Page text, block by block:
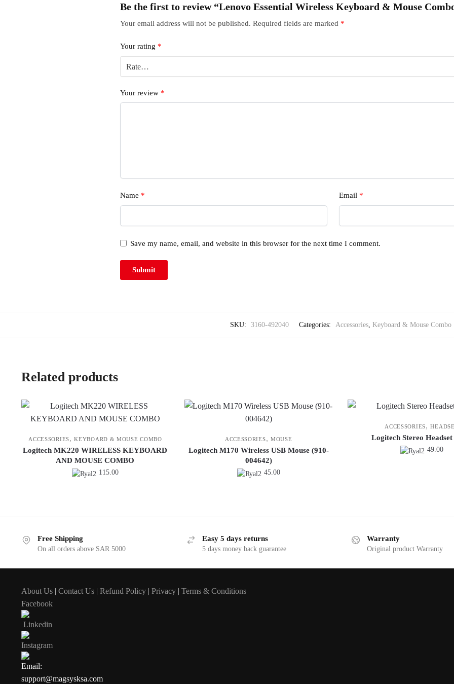
Be the first to review “Lenovo Essential Wireless Keyboard & Mouse
Your email address will not be published. Required fields are marked *
Your rating *
Your review *
Name * Email *
Save my name, email, and website in this browser for the next time I comment.
SKU: 3160-492040 Categories: Accessories, Keyboard & Mouse Combo
Related products
ACCESSORIES,KEYBOARD & MOUSE COMBO
Logitech MK220 WIRELESS KEYBOARD
AND MOUSE COMBO
115.00
ACCESSORIES, MOUSE
Logitech M170 Wireless USB Mouse (910-
004642)
45.00
ACCESSORIES,
Logitech Stereo
49.00
Free Shipping
On all orders above SAR 5000
Easy 5 days returns
5 days money back guarantee
Warranty
Original product Warranty
About Us| Contact Us| Refund Policy| Privacy| Terms & Conditions
Facebook
Linkedin
Instagram
Email:
support@magsysksa.com